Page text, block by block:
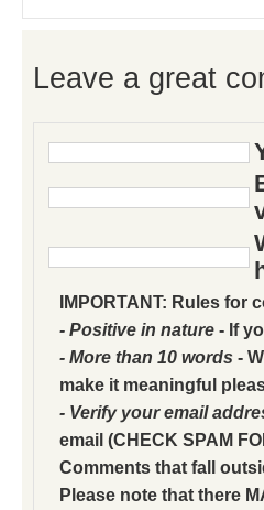
Leave a great
IMPORTANT: Rules for
- Positive in nature - If
- More than 10 words -
make it meaningful
- Verify your email
email (CHECK SPAM
Comments that fall
Please note that there